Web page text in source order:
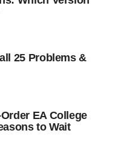
25 Problems &
EA College
to Wait